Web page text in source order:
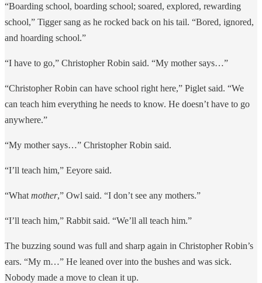
“Boarding school, boarding school; soared, explored, rewarding
school,” Tigger sang as he rocked back on his tail. “Bored, ignored,
and hoarding school.”
“I have to go,” Christopher Robin said. “My mother says…”
“Christopher Robin can have school right here,” Piglet said. “We
can teach him everything he needs to know. He doesn’t have to go
anywhere.”
“My mother says…” Christopher Robin said.
“I’ll teach him,” Eeyore said.
“What mother,” Owl said. “I don’t see any mothers.”
“I’ll teach him,” Rabbit said. “We’ll all teach him.”
The buzzing sound was full and sharp again in Christopher Robin’s
ears. “My m…” He leaned over into the bushes and was sick.
Nobody made a move to clean it up.